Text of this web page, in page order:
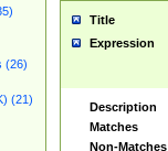
(26)
(21)
Title
Expression
Description
Matches
Non-Matches